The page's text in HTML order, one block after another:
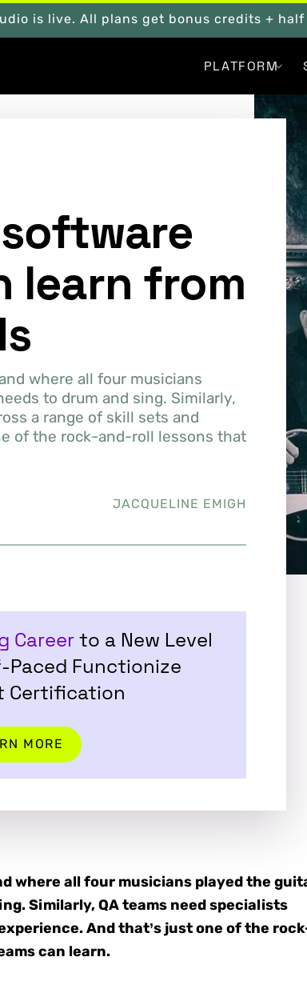
is live. All plans get bonus credits +
PLATFORM
learn from
where all four musicians
to drum and sing. Similarly,
a range of skill sets and
of the rock-and-roll lessons that
JACQUELINE EMIGH
Career to a New Level
Paced Functionize
Certification
MORE
where all four musicians played the
Similarly, QA teams need specialists
And that’s just one of the
can learn.